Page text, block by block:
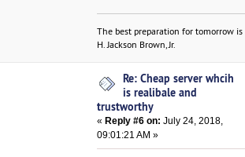
The best preparation for tomorrow
H. Jackson Brown, Jr.
Re: Cheap server whcih
is realibale and
trustworthy
«Reply #6 on: July 24, 2018,
09:01:21 AM »